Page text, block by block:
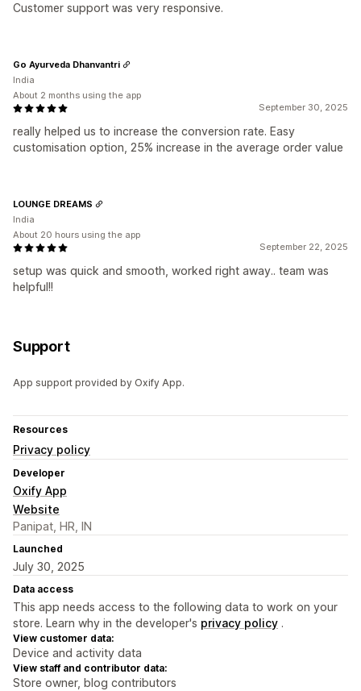
Customer support was very responsive.
September 30, 2025
really helped us to increase the conversion rate. Easy
customisation option, 25% increase in the average order value
Go Ayurveda Dhanvantri
India
About 2 months using the app
September 22, 2025
setup was quick and smooth, worked right away.. team was
helpful!!
LOUNGE DREAMS
India
About 20 hours using the app
Support
App support provided by Oxify App.
Resources
Privacy policy
Developer
Oxify App
Website
Panipat, HR, IN
Launched
July 30, 2025
Data access
This app needs access to the following data to work on your
store. Learn why in the developer's privacy policy .
View customer data:
Device and activity data
View staff and contributor data:
Store owner, blog contributors